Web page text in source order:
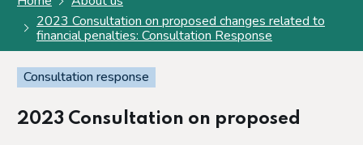
2023 Consultation on proposed changes related to
financial penalties: Consultation Response
Consultation response
2023 Consultation on proposed